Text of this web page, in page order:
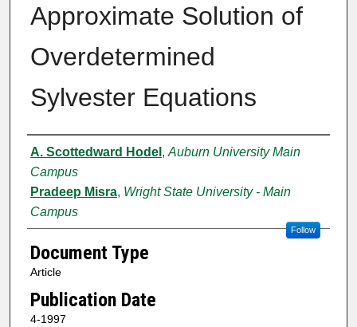
Approximate Solution of
Overdetermined
Sylvester Equations
Authors
A. Scottedward Hodel , Auburn University Main
Campus
Pradeep Misra, Wright State University - Main
Campus
Follow
Document Type
Article
Publication Date
4-1997